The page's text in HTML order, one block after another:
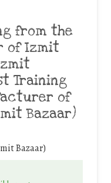
from the
of Izmit
Training
of
Bazaar)
Bazaar)